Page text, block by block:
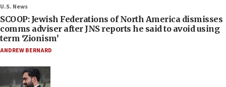
U.S. News
SCOOP: Jewish Federations of North America dismisses
comms adviser after JNS reports he said to avoid using
term ‘Zionism’
ANDREW BERNARD